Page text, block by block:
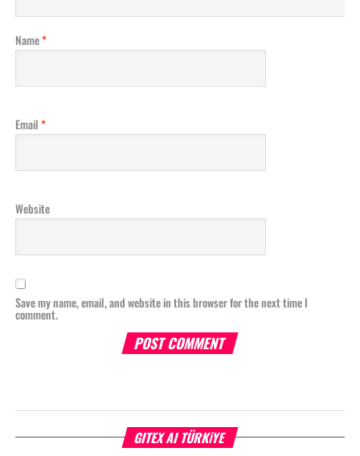
Name*
Email*
Website
Save my name, email, and website in this browser for the next time I
comment.
GITEX AI TÜRKİYE